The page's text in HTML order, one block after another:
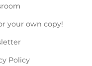
your own copy!
Policy